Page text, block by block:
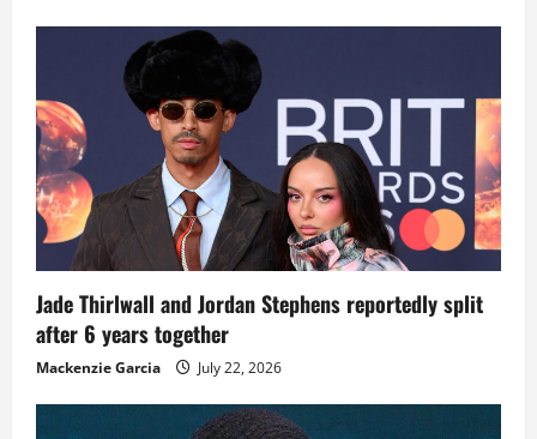
Jade Thirlwall and Jordan Stephens reportedly split
after 6 years together
Mackenzie Garcia July 22, 2026